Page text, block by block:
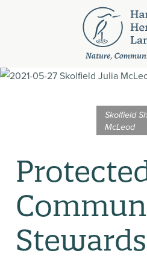
Skolfield
McLeod
Stewards